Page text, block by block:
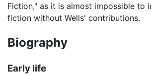
Fiction," as it is almost impossible to
fiction without Wells' contributions.
Biography
Early life